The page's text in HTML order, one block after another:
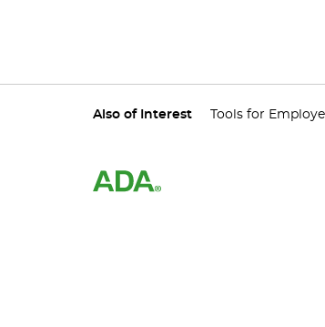
Also of Interest Tools for